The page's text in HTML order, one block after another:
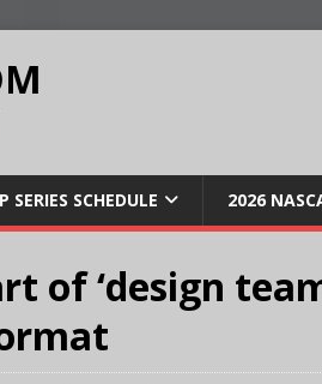
SERIES SCHEDULE 2026
of ‘design